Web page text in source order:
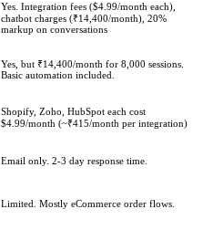
Yes. Integration fees ($4.99/month each),
chatbot charges (₹14,400/month), 20%
markup on conversations
Yes, but ₹14,400/month for 8,000 sessions.
Basic automation included.
Shopify, Zoho, HubSpot each cost
$4.99/month (~₹415/month per integration)
Email only. 2-3 day response time.
Limited. Mostly eCommerce order flows.